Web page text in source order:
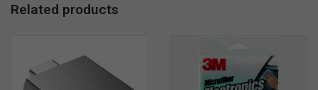
Related products